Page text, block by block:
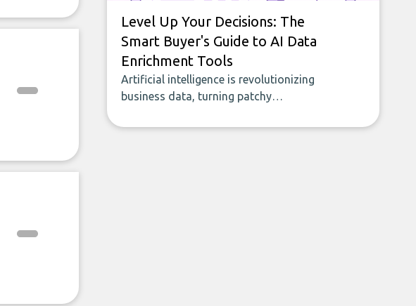
Level Up Your Decisions: The
Smart Buyer's Guide to AI Data
Enrichment Tools
Artificial intelligence is revolutionizing
business data, turning patchy
seamless flow of accurate, actionable